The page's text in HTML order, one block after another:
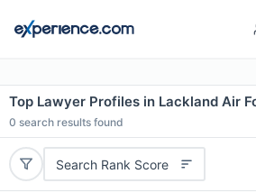
Top Lawyer Profiles in Lackland Air
0 search results found
Search Rank Score